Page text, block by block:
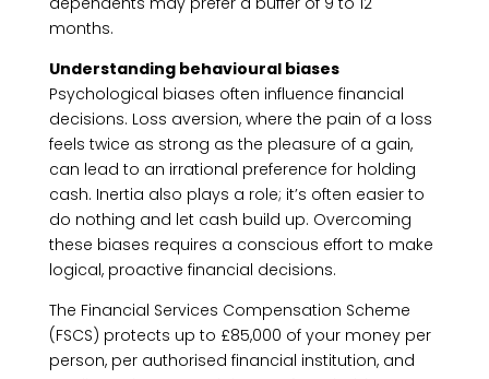
months.
Understanding behavioural biases
Psychological biases often influence financial
decisions. Loss aversion, where the pain of a loss
feels twice as strong as the pleasure of a gain,
can lead to an irrational preference for holding
cash. Inertia also plays a role; it’s often easier to
do nothing and let cash build up. Overcoming
these biases requires a conscious effort to make
logical, proactive financial decisions.
The Financial Services Compensation Scheme
(FSCS) protects up to £85,000 of your money per
person, per authorised financial institution, and